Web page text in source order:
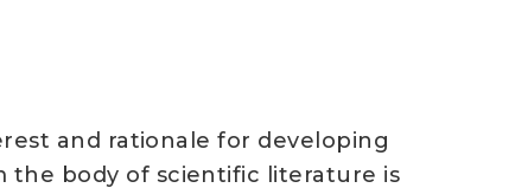
and rationale for developing
the body of scientific literature is